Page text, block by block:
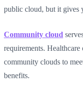
public cloud, but it
Community cloud
requirements.
community clouds to
benefits.